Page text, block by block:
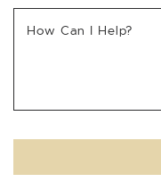
How Can I Help?